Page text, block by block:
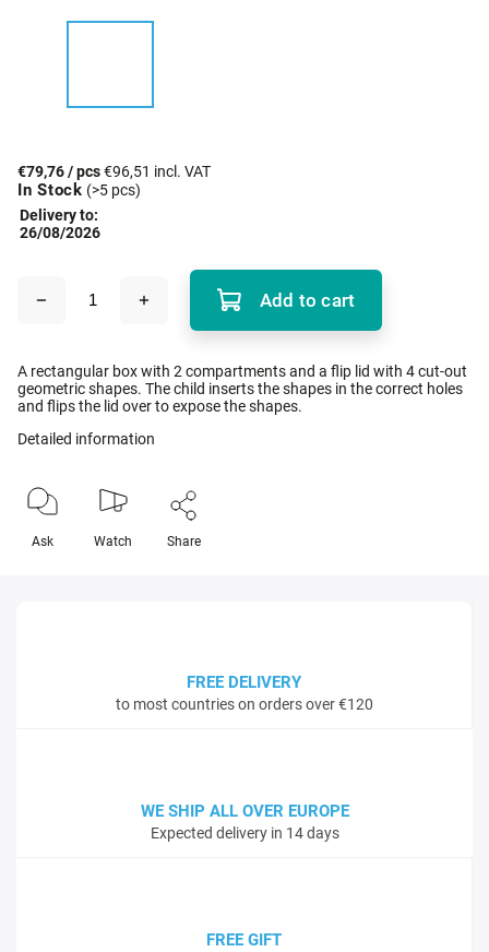
€79,76/ pcs€96,51 incl. VAT
In Stock (>5 pcs)
Delivery to:
26/08/2026
Add to cart
A rectangular box with 2 compartments and a flip lid with 4 cut-out
geometric shapes. The child inserts the shapes in the correct holes
and flips the lid over to expose the shapes.
Detailed information
Ask Watch Share
FREE DELIVERY
to most countries on orders over €120
WE SHIP ALL OVER EUROPE
Expected delivery in 14 days
FREE GIFT